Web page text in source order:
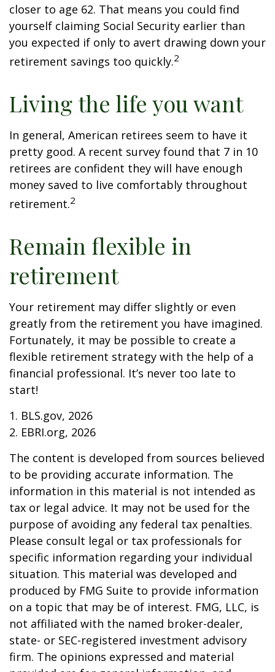
closer to age 62. That means you could find
yourself claiming Social Security earlier than
you expected if only to avert drawing down your
retirement savings too quickly.2
Living the life you want
In general, American retirees seem to have it
pretty good. A recent survey found that 7 in 10
retirees are confident they will have enough
money saved to live comfortably throughout
retirement.2
Remain flexible in
retirement
Your retirement may differ slightly or even
greatly from the retirement you have imagined.
Fortunately, it may be possible to create a
flexible retirement strategy with the help of a
financial professional. It’s never too late to
start!
1. BLS.gov, 2026
2. EBRI.org, 2026
The content is developed from sources believed
to be providing accurate information. The
information in this material is not intended as
tax or legal advice. It may not be used for the
purpose of avoiding any federal tax penalties.
Please consult legal or tax professionals for
specific information regarding your individual
situation. This material was developed and
produced by FMG Suite to provide information
on a topic that may be of interest. FMG, LLC, is
not affiliated with the named broker-dealer,
state- or SEC-registered investment advisory
firm. The opinions expressed and material